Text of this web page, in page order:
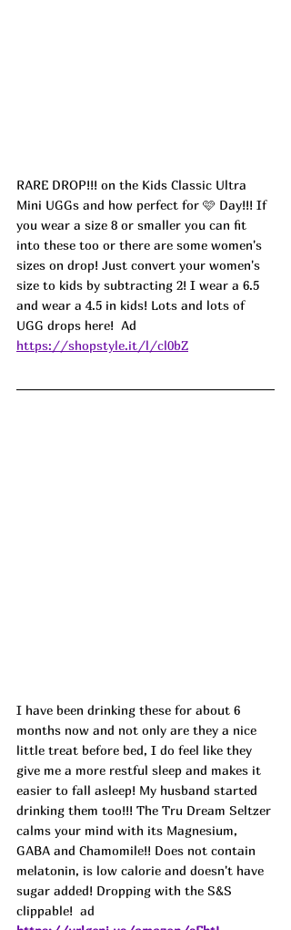
RARE DROP!!! on the Kids Classic Ultra
Mini UGGs and how perfect for 🩷 Day!!! If
you wear a size 8 or smaller you can fit
into these too or there are some women's
sizes on drop! Just convert your women's
size to kids by subtracting 2! I wear a 6.5
and wear a 4.5 in kids! Lots and lots of
UGG drops here! Ad
https://shopstyle.it/l/cl0bZ
I have been drinking these for about 6
months now and not only are they a nice
little treat before bed, I do feel like they
give me a more restful sleep and makes it
easier to fall asleep! My husband started
drinking them too!!! The Tru Dream Seltzer
calms your mind with its Magnesium,
GABA and Chamomile!! Does not contain
melatonin, is low calorie and doesn't have
sugar added! Dropping with the S&S
clippable! ad